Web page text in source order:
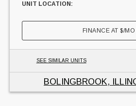
UNIT LOCATION:
FINANCE AT$/MO
SEE SIMILAR UNITS
BOLINGBROOK,